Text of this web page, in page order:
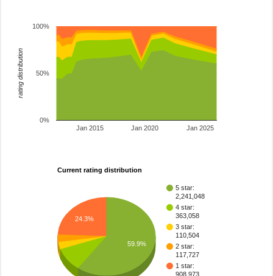
Jan 2015 Jan 2020 Jan 2025
0%
50%
100%
rating distribution
Current rating distribution
5 star:
2,241,048
4 star:
363,058
3 star:
110,504
2 star:
117,727
1 star:
908,973
24.3%
59.9%